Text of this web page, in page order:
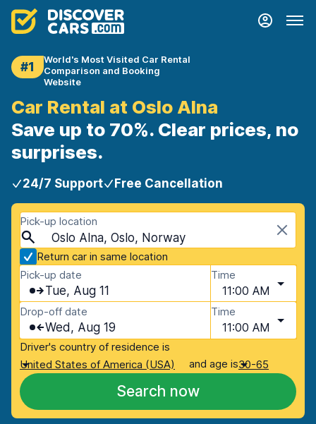
#1
World's Most Visited Car Rental
Comparison and Booking
Website
Car Rental at Oslo Alna
Save up to 70%. Clear prices, no
surprises.
24/7 Support Free Cancellation
Pick-up location
Oslo Alna, Oslo, Norway
Return car in same location
Pick-up date
Tue, Aug 11
Time
11:00 AM
Drop-off date
Wed, Aug 19
Time
11:00 AM
Driver's country of residence is
United States of America (USA)
and age is30-65
Search now